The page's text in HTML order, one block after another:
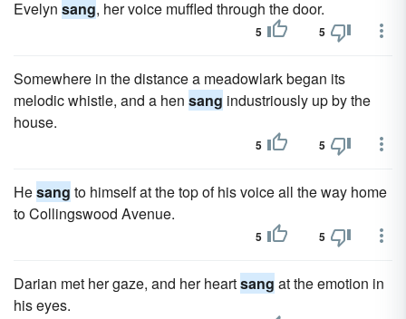
Evelyn sang, her voice muffled through the door.
5 5
Somewhere in the distance a meadowlark began its
melodic whistle, and a hen sang industriously up by the
house.
5 5
Hesang to himself at the top of his voice all the way home
to Collingswood Avenue.
5 5
Darian met her gaze, and her heartsang at the emotion in
his eyes.